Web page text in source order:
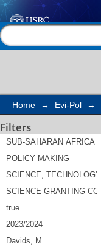
Search
Home → Evi-Pol →
Filters